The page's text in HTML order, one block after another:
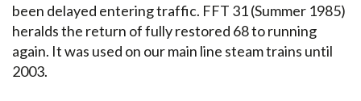
been delayed entering traffic. FFT 31 (Summer 1985)
heralds the return of fully restored 68 to running
again. It was used on our main line steam trains until
2003.